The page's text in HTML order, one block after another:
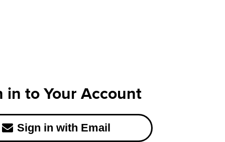
in to Your Account
Sign in with Email